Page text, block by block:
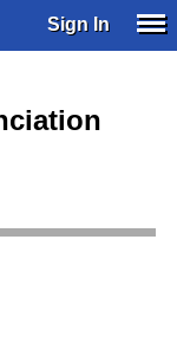
Sign In